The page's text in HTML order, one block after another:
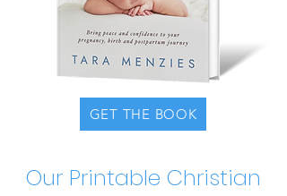
GET THE BOOK
Our Printable Christian